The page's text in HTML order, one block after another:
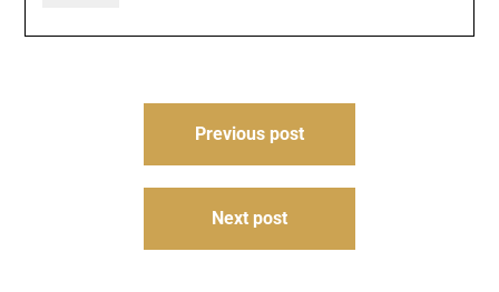
Previous post
Next post